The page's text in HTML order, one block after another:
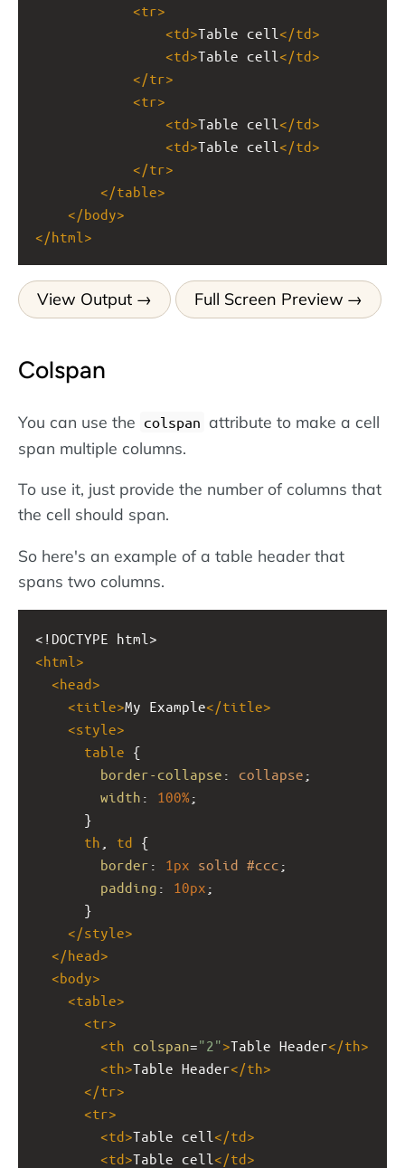
<tr>
<td>Table cell </td>
<td>Table cell </td>
</tr>
<tr>
<td>Table cell </td>
<td>Table cell </td>
</tr>
</table>
</body>
</html >
View Output Full Screen Preview
Colspan
You can use the colspan attribute to make a cell
span multiple columns.
To use it, just provide the number of columns that
the cell should span.
So here's an example of a table header that
spans two columns.
<!DOCTYPE html>
<html >
<head>
<title>My Example</title>
<style>
table {
border-collapse : collapse ;
width : 100%;
}
th
td {
border : 1px solid #ccc ;
padding : 10px ;
}
</style>
</head>
<body>
<table>
<tr>
<th colspan="2">Table Header</th>
<th>Table Header</th>
</tr>
<tr>
<td>Table cell </td>
<td>Table cell </td>